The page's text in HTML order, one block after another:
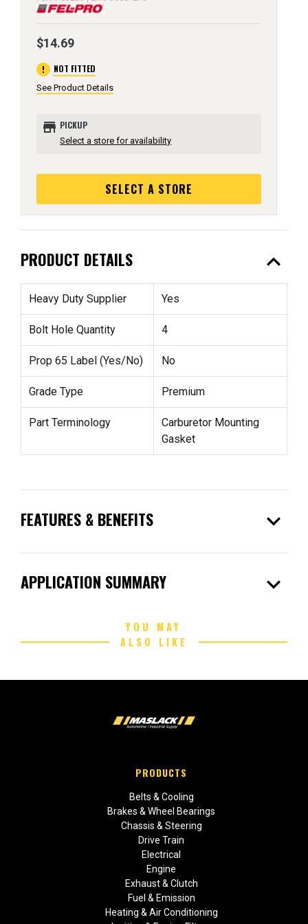
$14.69
error NOT FITTED
See Product Details
store PICKUP
Select a store for availability
SELECT A STORE
PRODUCT DETAILS expand_less
Heavy Duty Supplier Yes
Bolt Hole Quantity 4
Prop 65 Label (Yes/No) No
Grade Type Premium
Part Terminology
Carburetor Mounting
Gasket
FEATURES & BENEFITS expand_more
APPLICATION SUMMARY expand_more
YOU MAY
ALSO LIKE
PRODUCTS
Belts & Cooling
Brakes & Wheel Bearings
Chassis & Steering
Drive Train
Electrical
Engine
Exhaust & Clutch
Fuel & Emission
Heating & Air Conditioning